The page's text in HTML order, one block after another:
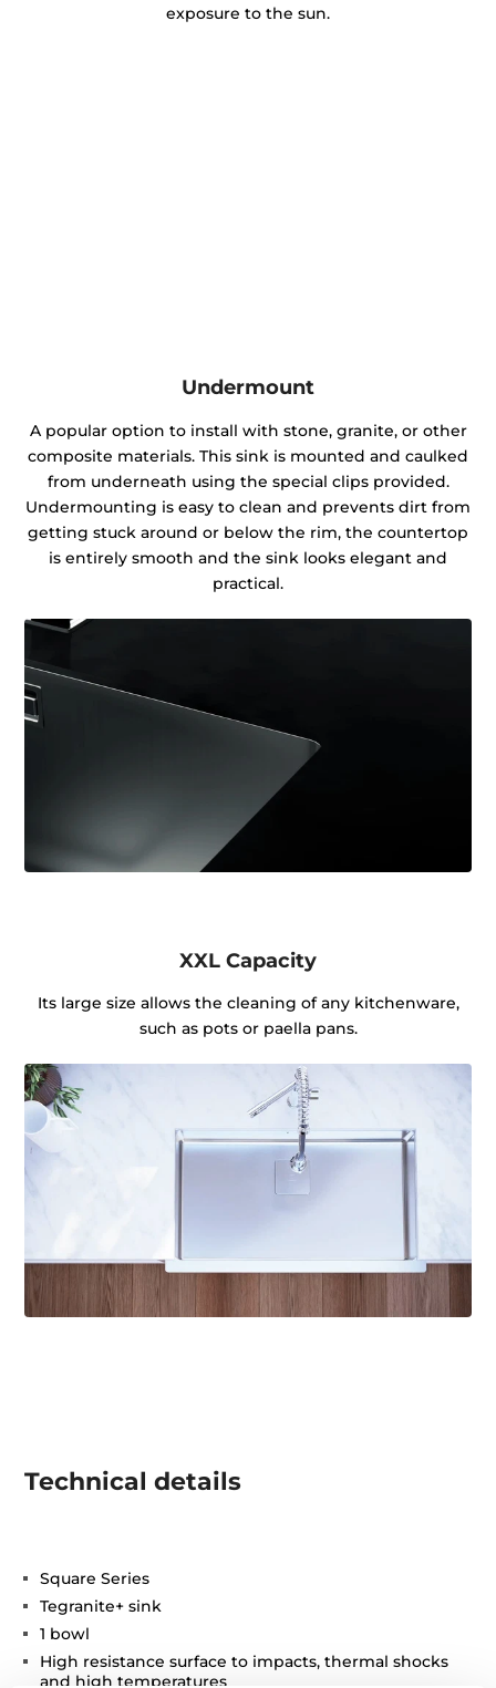
exposure to the sun.
Undermount
A popular option to install with stone, granite, or other
composite materials. This sink is mounted and caulked
from underneath using the special clips provided.
Undermounting is easy to clean and prevents dirt from
getting stuck around or below the rim, the countertop
is entirely smooth and the sink looks elegant and
practical.
XXL Capacity
Its large size allows the cleaning of any kitchenware,
such as pots or paella pans.
Technical details
Square Series
Tegranite+ sink
1 bowl
High resistance surface to impacts, thermal shocks
and high temperatures